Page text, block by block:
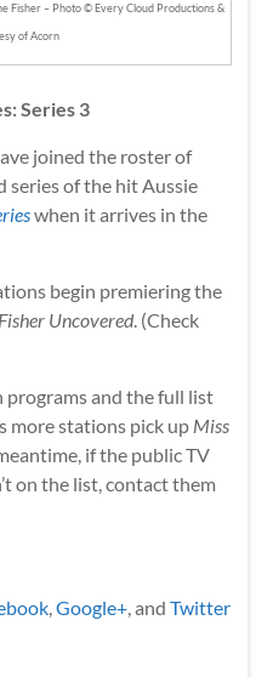
Fisher – Photo © Every Cloud Productions &
of Acorn
Series 3
joined the roster of
of the hit Aussie
when it arrives in the
begin premiering the
Uncovered. (Check
and the full list
more stations pick up Miss
if the public TV
on the list, contact them
,Google+, and Twitter